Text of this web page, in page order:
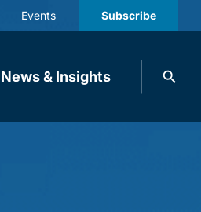
Events Subscribe
News & Insights
Search